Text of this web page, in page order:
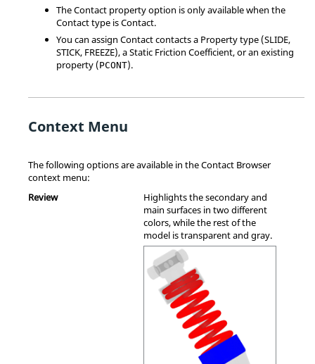
The Contact property option is only available when the
Contact type is Contact.
You can assign Contact contacts a Property type (SLIDE,
STICK, FREEZE), a Static Friction Coefficient, or an existing
property (PCONT).
Context Menu
The following options are available in theContact Browser
context menu:
Review
Highlights the secondary and
main surfaces in two different
colors, while the rest of the
model is transparent and gray.